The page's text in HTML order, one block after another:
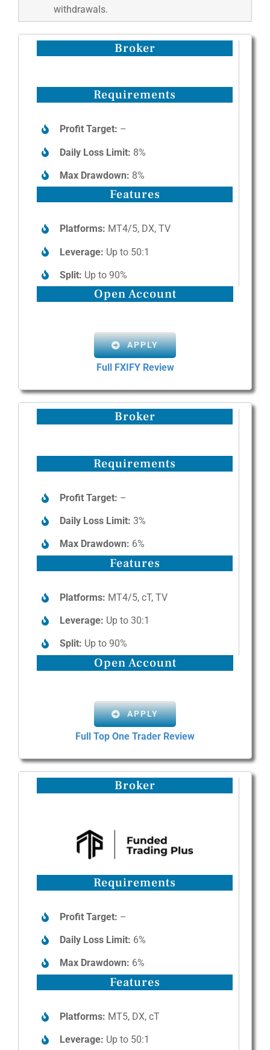
withdrawals.
Broker
Requirements
Profit Target: –
Daily Loss Limit: 8%
Max Drawdown: 8%
Features
Platforms: MT4/5, DX, TV
Leverage: Up to 50:1
Split: Up to 90%
Open Account
APPLY
Full FXIFY Review
Broker
Requirements
Profit Target: –
Daily Loss Limit: 3%
Max Drawdown: 6%
Features
Platforms: MT4/5, cT, TV
Leverage: Up to 30:1
Split: Up to 90%
Open Account
APPLY
Full Top One Trader Review
Broker
Requirements
Profit Target: –
Daily Loss Limit: 6%
Max Drawdown: 6%
Features
Platforms: MT5, DX, cT
Leverage: Up to 50:1